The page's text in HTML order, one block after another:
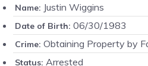
Name: Justin Wiggins
Date of Birth: 06/30/1983
Crime: Obtaining Property by
Status: Arrested